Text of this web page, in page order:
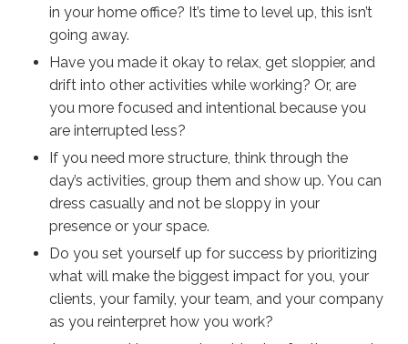
in your home office? It’s time to level up, this isn’t
going away.
Have you made it okay to relax, get sloppier, and
drift into other activities while working? Or, are
you more focused and intentional because you
are interrupted less?
If you need more structure, think through the
day’s activities, group them and show up. You can
dress casually and not be sloppy in your
presence or your space.
Do you set yourself up for success by prioritizing
what will make the biggest impact for you, your
clients, your family, your team, and your company
as you reinterpret how you work?